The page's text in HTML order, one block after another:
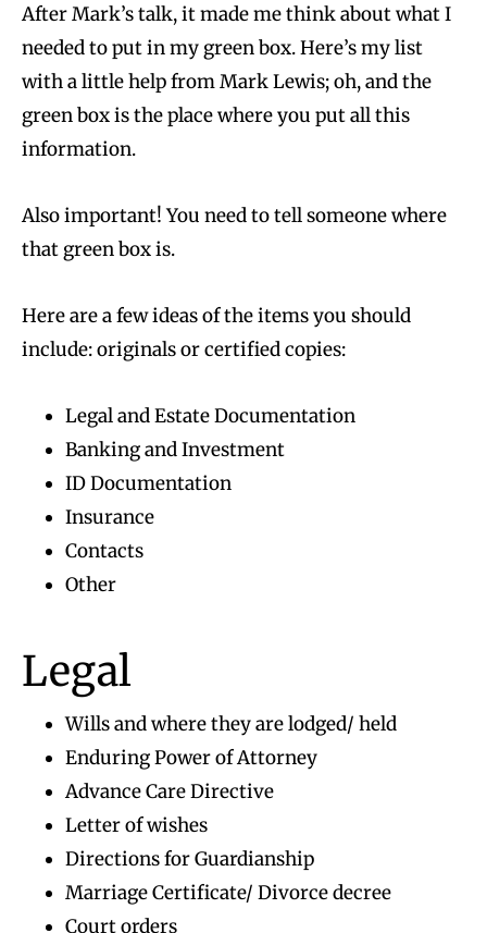
After Mark’s talk, it made me think about what I
needed to put in my green box. Here’s my list
with a little help from Mark Lewis; oh, and the
green box is the place where you put all this
information.
Also important! You need to tell someone where
that green box is.
Here are a few ideas of the items you should
include: originals or certified copies:
Legal and Estate Documentation
Banking and Investment
ID Documentation
Insurance
Contacts
Other
Legal
Wills and where they are lodged/ held
Enduring Power of Attorney
Advance Care Directive
Letter of wishes
Directions for Guardianship
Marriage Certificate/ Divorce decree
Court orders